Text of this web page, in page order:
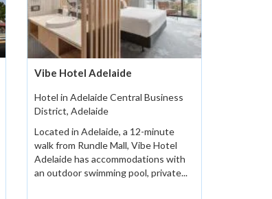
Vibe Hotel Adelaide
Hotel in Adelaide Central Business
District, Adelaide
Located in Adelaide, a 12-minute
walk from Rundle Mall, Vibe Hotel
Adelaide has accommodations with
an outdoor swimming pool, private...